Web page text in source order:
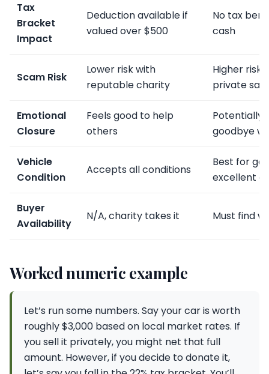
Tax
Bracket
Impact
Deduction available if
valued over $500
No tax
cash
Scam Risk
Lower risk with
reputable charity
Higher risk
private
Emotional
Closure
Feels good to help
others
Potentially
goodbye
Vehicle
Condition
Accepts all conditions
Best for
excellent
Buyer
Availability
N/A, charity takes it Must find
Worked numeric example
Let’s run some numbers. Say your car is worth
roughly $3,000 based on local market rates. If
you sell it privately, you might net that full
amount. However, if you decide to donate it,